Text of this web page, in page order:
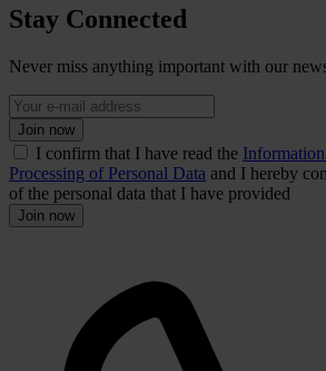
Stay Connected
Never miss anything important with our
Join now
I confirm that I have read the
Processing of Personal Data and I hereby
of the personal data that I have provided
Join now